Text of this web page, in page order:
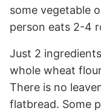
some vegetable
person eats 2-4
Just 2
whole wheat
There is no
flatbread. Some